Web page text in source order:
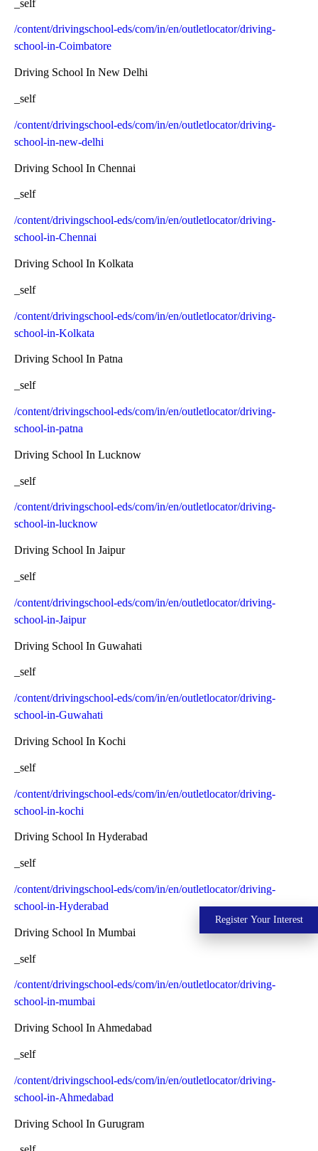
_self
/content/drivingschool-eds/com/in/en/outletlocator/driving-
school-in-Coimbatore
Driving School In New Delhi
_self
/content/drivingschool-eds/com/in/en/outletlocator/driving-
school-in-new-delhi
Driving School In Chennai
_self
/content/drivingschool-eds/com/in/en/outletlocator/driving-
school-in-Chennai
Driving School In Kolkata
_self
/content/drivingschool-eds/com/in/en/outletlocator/driving-
school-in-Kolkata
Driving School In Patna
_self
/content/drivingschool-eds/com/in/en/outletlocator/driving-
school-in-patna
Driving School In Lucknow
_self
/content/drivingschool-eds/com/in/en/outletlocator/driving-
school-in-lucknow
Driving School In Jaipur
_self
/content/drivingschool-eds/com/in/en/outletlocator/driving-
school-in-Jaipur
Driving School In Guwahati
_self
/content/drivingschool-eds/com/in/en/outletlocator/driving-
school-in-Guwahati
Driving School In Kochi
_self
/content/drivingschool-eds/com/in/en/outletlocator/driving-
school-in-kochi
Driving School In Hyderabad
_self
/content/drivingschool-eds/com/in/en/outletlocator/driving-
school-in-Hyderabad
Driving School In Mumbai
_self
/content/drivingschool-eds/com/in/en/outletlocator/driving-
school-in-mumbai
Driving School In Ahmedabad
_self
/content/drivingschool-eds/com/in/en/outletlocator/driving-
school-in-Ahmedabad
Driving School In Gurugram
Register Your Interest